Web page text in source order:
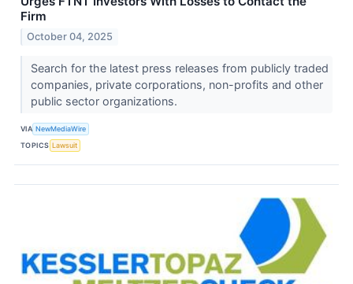
Firm
October 04, 2025
Search for the latest press releases from publicly traded
companies, private corporations, non-profits and other
public sector organizations.
VIA NewMediaWire
TOPICS Lawsuit